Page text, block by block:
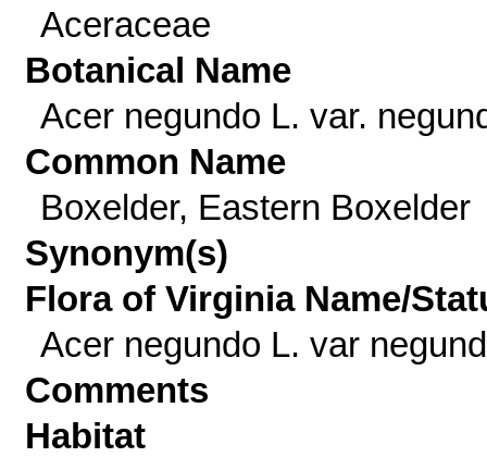
Aceraceae
Botanical Name
Acer negundo L. var.
Common Name
Boxelder, Eastern Boxelder
Synonym(s)
Flora of Virginia Name/
Acer negundo L. var
Comments
Habitat